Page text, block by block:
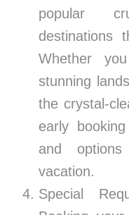
popular
destinations
Whether
stunning
the crystal-
early
and
vacation.
Special